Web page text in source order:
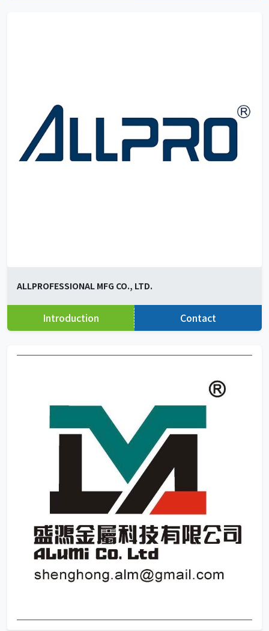
ALLPROFESSIONAL MFG CO., LTD.
Introduction Contact